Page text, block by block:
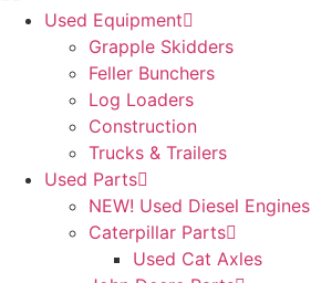
Used Equipment
Grapple Skidders
Feller Bunchers
Log Loaders
Construction
Trucks & Trailers
Used Parts
NEW! Used Diesel Engines
Caterpillar Parts
Used Cat Axles